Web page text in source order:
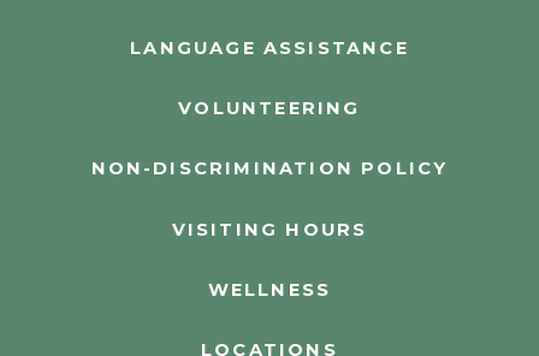
LANGUAGE ASSISTANCE
VOLUNTEERING
NON-DISCRIMINATION POLICY
VISITING HOURS
WELLNESS
LOCATIONS